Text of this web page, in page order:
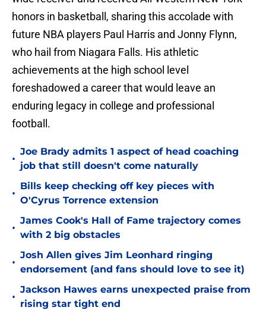
honors in basketball, sharing this accolade with
future NBA players Paul Harris and Jonny Flynn,
who hail from Niagara Falls. His athletic
achievements at the high school level
foreshadowed a career that would leave an
enduring legacy in college and professional
football.
•
Joe Brady admits 1 aspect of head coaching
job that still doesn't come naturally
•
Bills keep checking off key pieces with
O'Cyrus Torrence extension
•
James Cook's Hall of Fame trajectory comes
with 2 big obstacles
•
Josh Allen gives Jim Leonhard ringing
endorsement (and fans should love to see it)
•
Jackson Hawes earns unexpected praise from
rising star tight end